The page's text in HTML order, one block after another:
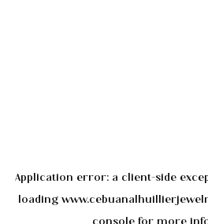
Application error: a client-side
loading